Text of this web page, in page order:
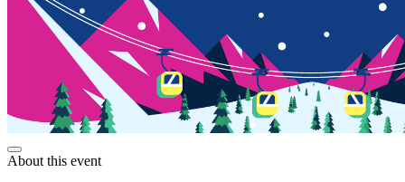
About this event